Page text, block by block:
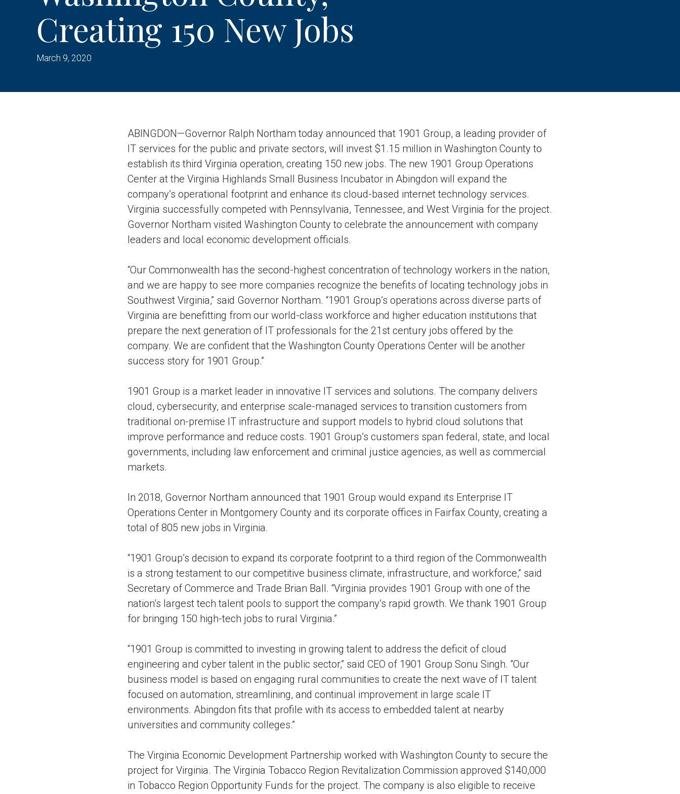
Creating 150 New Jobs
March 9, 2020
ABINGDON—Governor Ralph Northam today announced that 1901 Group, a leading provider of
IT services for the public and private sectors, will invest $1.15 million in Washington County to
establish its third Virginia operation, creating 150 new jobs. The new 1901 Group Operations
Center at the Virginia Highlands Small Business Incubator in Abingdon will expand the
company’s operational footprint and enhance its cloud-based internet technology services.
Virginia successfully competed with Pennsylvania, Tennessee, and West Virginia for the project.
Governor Northam visited Washington County to celebrate the announcement with company
leaders and local economic development officials.
“Our Commonwealth has the second-highest concentration of technology workers in the nation,
and we are happy to see more companies recognize the benefits of locating technology jobs in
Southwest Virginia,” said Governor Northam. “1901 Group’s operations across diverse parts of
Virginia are benefitting from our world-class workforce and higher education institutions that
prepare the next generation of IT professionals for the 21st century jobs offered by the
company. We are confident that the Washington County Operations Center will be another
success story for 1901 Group.”
1901 Group is a market leader in innovative IT services and solutions. The company delivers
cloud, cybersecurity, and enterprise scale-managed services to transition customers from
traditional on-premise IT infrastructure and support models to hybrid cloud solutions that
improve performance and reduce costs. 1901 Group’s customers span federal, state, and local
governments, including law enforcement and criminal justice agencies, as well as commercial
markets.
In 2018, Governor Northam announced that 1901 Group would expand its Enterprise IT
Operations Center in Montgomery County and its corporate offices in Fairfax County, creating a
total of 805 new jobs in Virginia.
“1901 Group’s decision to expand its corporate footprint to a third region of the Commonwealth
is a strong testament to our competitive business climate, infrastructure, and workforce,” said
Secretary of Commerce and Trade Brian Ball. “Virginia provides 1901 Group with one of the
nation’s largest tech talent pools to support the company’s rapid growth. We thank 1901 Group
for bringing 150 high-tech jobs to rural Virginia.”
“1901 Group is committed to investing in growing talent to address the deficit of cloud
engineering and cyber talent in the public sector,” said CEO of 1901 Group Sonu Singh. “Our
business model is based on engaging rural communities to create the next wave of IT talent
focused on automation, streamlining, and continual improvement in large scale IT
environments. Abingdon fits that profile with its access to embedded talent at nearby
universities and community colleges.”
The Virginia Economic Development Partnership worked with Washington County to secure the
project for Virginia. The Virginia Tobacco Region Revitalization Commission approved $140,000
in Tobacco Region Opportunity Funds for the project. The company is also eligible to receive